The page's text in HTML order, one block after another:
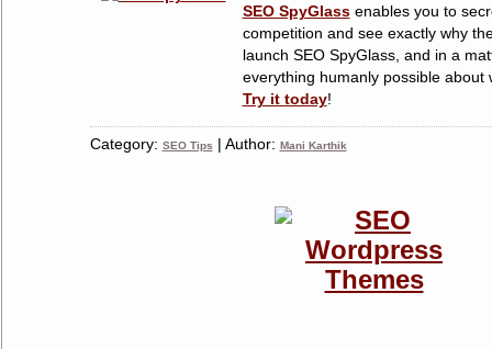
SEO SpyGlassenables you to
competition and see exactly why
launch SEO SpyGlass, and in a
everything humanly possible about
Try it today!
Category: SEO Tips | Author: Mani Karthik